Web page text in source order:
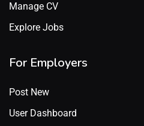
Manage CV
Explore Jobs
For Employers
Post New
User Dashboard